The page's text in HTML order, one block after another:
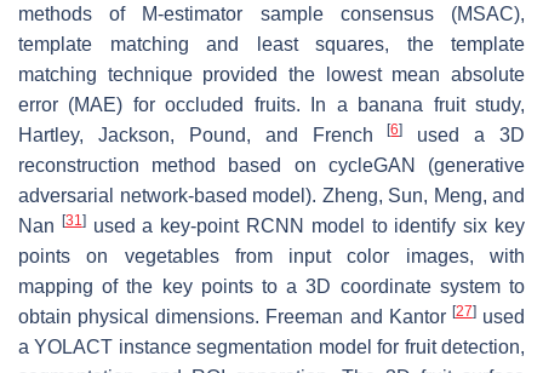
methods of M-estimator sample consensus (MSAC),
template matching and least squares, the template
matching technique provided the lowest mean absolute
error (MAE) for occluded fruits. In a banana fruit study,
Hartley, Jackson, Pound, and French[6]
used a 3D
reconstruction method based on cycleGAN (generative
adversarial network-based model). Zheng, Sun, Meng, and
Nan
[31]used a key-point RCNN model to identify six key
points on vegetables from input color images, with
mapping of the key points to a 3D coordinate system to
obtain physical dimensions. Freeman and Kantor [27]used
a YOLACT instance segmentation model for fruit detection,